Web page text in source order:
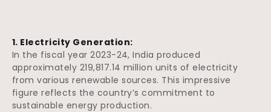
1. Electricity Generation:
In the fiscal year 2023-24, India produced
approximately 219,817.14 million units of electricity
from various renewable sources. This impressive
figure reflects the country’s commitment to
sustainable energy production.